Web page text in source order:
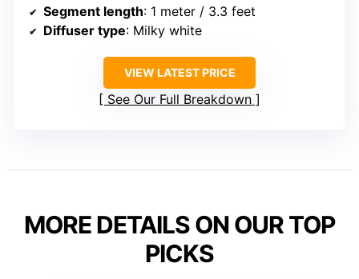
Segment length: 1 meter / 3.3 feet
Diffuser type: Milky white
VIEW LATEST PRICE
See Our Full Breakdown
MORE DETAILS ON OUR TOP
PICKS